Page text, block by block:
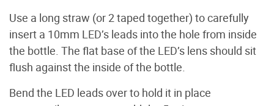
Use a long straw (or 2 taped together) to carefully
insert a 10mm LED’s leads into the hole from inside
the bottle. The flat base of the LED’s lens should sit
flush against the inside of the bottle.
Bend the LED leads over to hold it in place